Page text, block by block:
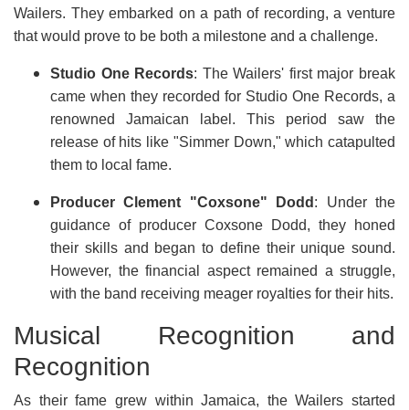
Wailers. They embarked on a path of recording, a venture
that would prove to be both a milestone and a challenge.
Studio One Records: The Wailers' first major break
came when they recorded for Studio One Records, a
renowned Jamaican label. This period saw the
release of hits like "Simmer Down," which catapulted
them to local fame.
Producer Clement "Coxsone" Dodd : Under the
guidance of producer Coxsone Dodd, they honed
their skills and began to define their unique sound.
However, the financial aspect remained a struggle,
with the band receiving meager royalties for their hits.
Musical Recognition and
Recognition
As their fame grew within Jamaica, the Wailers started